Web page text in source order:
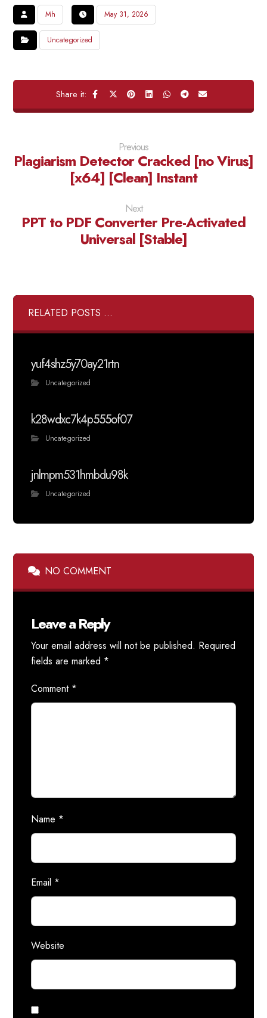
Mh May 31, 2026
Uncategorized
Previous
Plagiarism Detector Cracked [no Virus]
[x64] [Clean] Instant
Next
PPT to PDF Converter Pre-Activated
Universal [Stable]
RELATED POSTS ...
yuf4shz5y70ay21rtn
Uncategorized
k28wdxc7k4p555of07
Uncategorized
jnlmpm531hmbdu98k
Uncategorized
NO COMMENT
Leave a Reply
Your email address will not be published. Required
fields are marked *
Comment *
Name *
Email *
Website